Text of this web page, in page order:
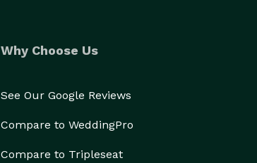
Why Choose Us
See Our Google Reviews
Compare to WeddingPro
Compare to Tripleseat